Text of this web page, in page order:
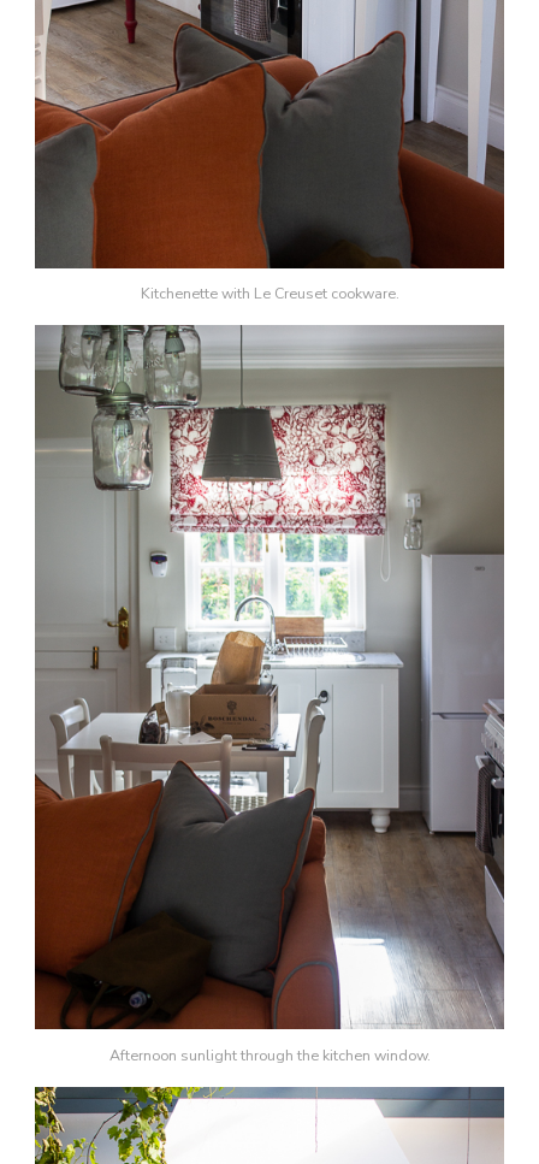
Kitchenette with Le Creuset cookware.
Afternoon sunlight through the kitchen window.